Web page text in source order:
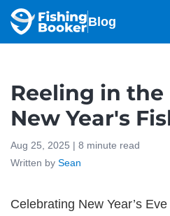
Blog
Reeling in the
New Year's
Aug 25, 2025 | 8 minute read
Written by Sean
Celebrating New Year’s